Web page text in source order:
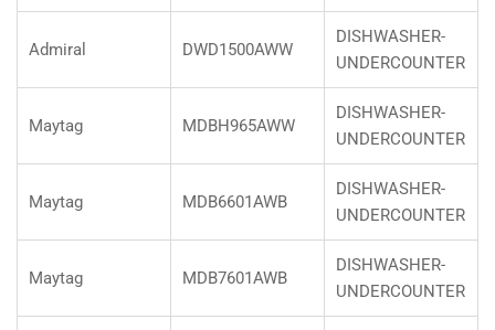
Admiral DWD1500AWW
DISHWASHER-
UNDERCOUNTER
Maytag MDBH965AWW
DISHWASHER-
UNDERCOUNTER
Maytag MDB6601AWB
DISHWASHER-
UNDERCOUNTER
Maytag MDB7601AWB
DISHWASHER-
UNDERCOUNTER